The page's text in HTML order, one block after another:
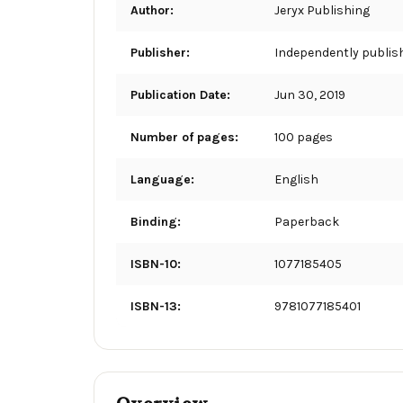
Author: Jeryx Publishing
Publisher: Independently
Publication Date: Jun 30, 2019
Number of pages: 100 pages
Language: English
Binding: Paperback
ISBN-10: 1077185405
ISBN-13: 9781077185401